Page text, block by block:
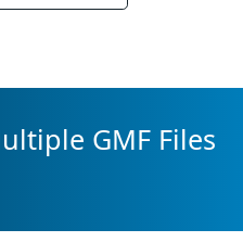
GMF Files